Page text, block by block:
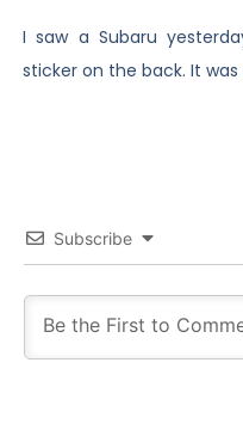
I saw a Subaru
sticker on the back. It was
Subscribe